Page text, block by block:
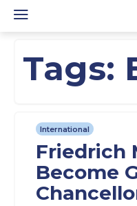
Tags:
International
Friedrich
Become